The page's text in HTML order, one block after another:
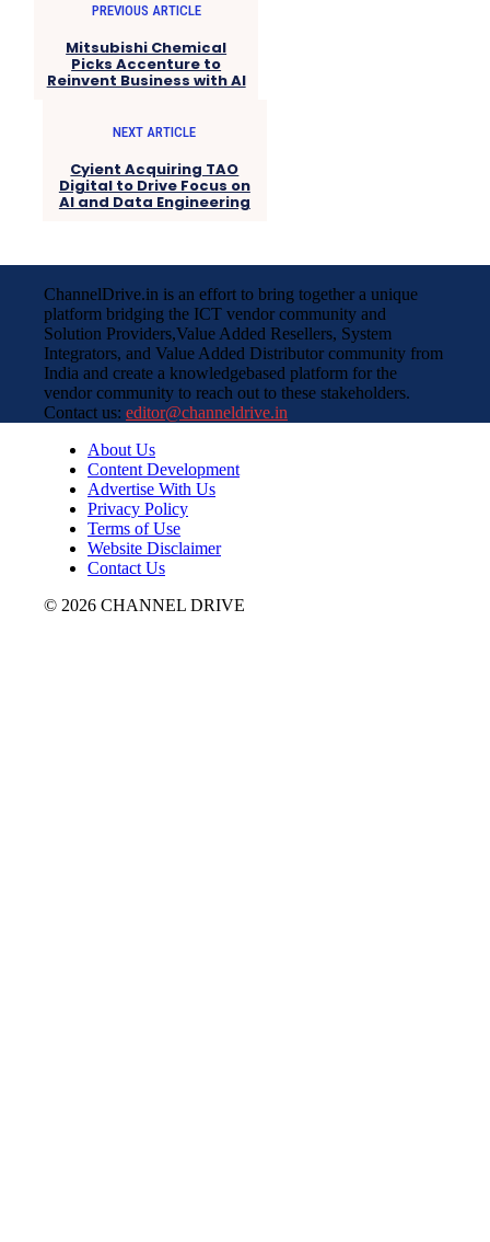
PREVIOUS ARTICLE
Mitsubishi Chemical
Picks Accenture to
Reinvent Business with AI
NEXT ARTICLE
Cyient Acquiring TAO
Digital to Drive Focus on
AI and Data Engineering
ChannelDrive.in is an effort to bring together a unique
platform bridging the ICT vendor community and
Solution Providers,Value Added Resellers, System
Integrators, and Value Added Distributor community from
India and create a knowledgebased platform for the
vendor community to reach out to these stakeholders.
Contact us: editor@channeldrive.in
About Us
Content Development
Advertise With Us
Privacy Policy
Terms of Use
Website Disclaimer
Contact Us
© 2026 CHANNEL DRIVE